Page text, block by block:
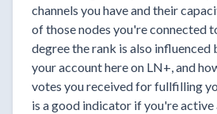
channels you have and their
of those nodes you're connected
degree the rank is also influenced
your account here on LN+, and
votes you received for fullfilling
is a good indicator if you're active